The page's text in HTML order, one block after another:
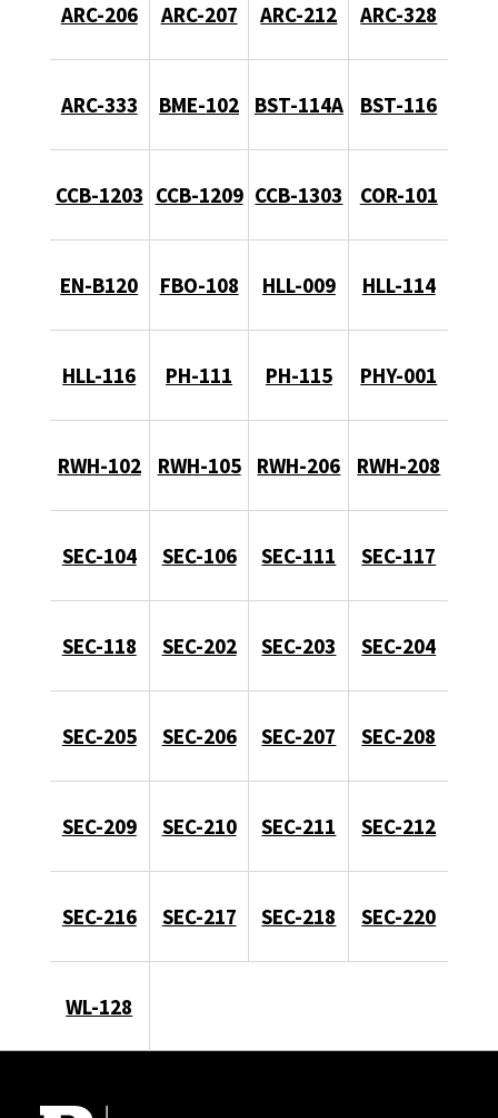
ARC-206 ARC-207 ARC-212 ARC-328
ARC-333 BME-102 BST-114A BST-116
CCB-1203 CCB-1209 CCB-1303 COR-101
EN-B120 FBO-108 HLL-009 HLL-114
HLL-116 PH-111 PH-115 PHY-001
RWH-102 RWH-105 RWH-206 RWH-208
SEC-104 SEC-106 SEC-111 SEC-117
SEC-118 SEC-202 SEC-203 SEC-204
SEC-205 SEC-206 SEC-207 SEC-208
SEC-209 SEC-210 SEC-211 SEC-212
SEC-216 SEC-217 SEC-218 SEC-220
WL-128